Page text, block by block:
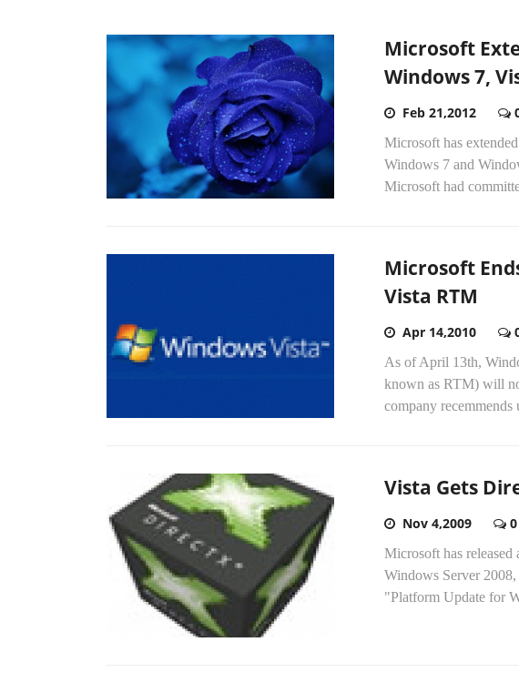
Microsoft
Windows 7,
Feb 21,2012
Microsoft has
Windows 7 and
Microsoft had
Microsoft
Vista RTM
Apr 14,2010
As of April 13th,
known as RTM) will
company recemmends
Vista Gets
Nov 4,2009 0
Microsoft has
Windows Server
"Platform Update for